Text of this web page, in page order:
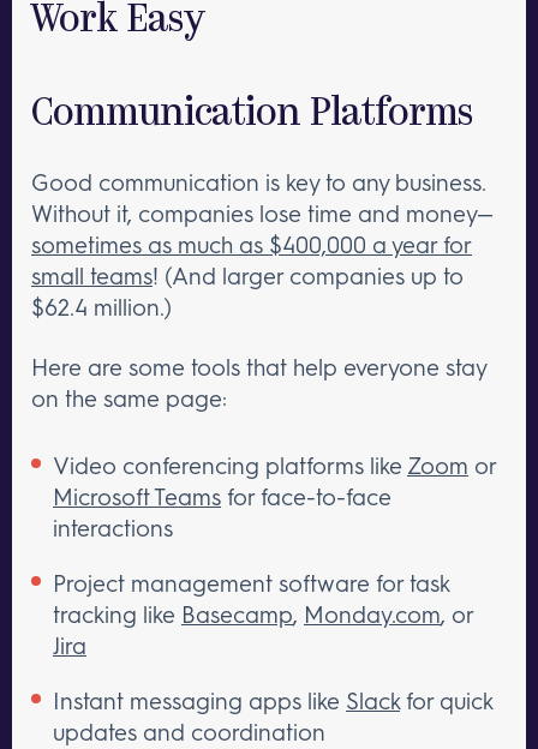
Work Easy
Communication Platforms
Good communication is key to any business.
Without it, companies lose time and money—
sometimes as much as $400,000 a year for
small teams! (And larger companies up to
$62.4 million.)
Here are some tools that help everyone stay
on the same page:
Video conferencing platforms like Zoom or
Microsoft Teams for face-to-face
interactions
Project management software for task
tracking like Basecamp, Monday.com, or
Jira
Instant messaging apps like Slackfor quick
updates and coordination